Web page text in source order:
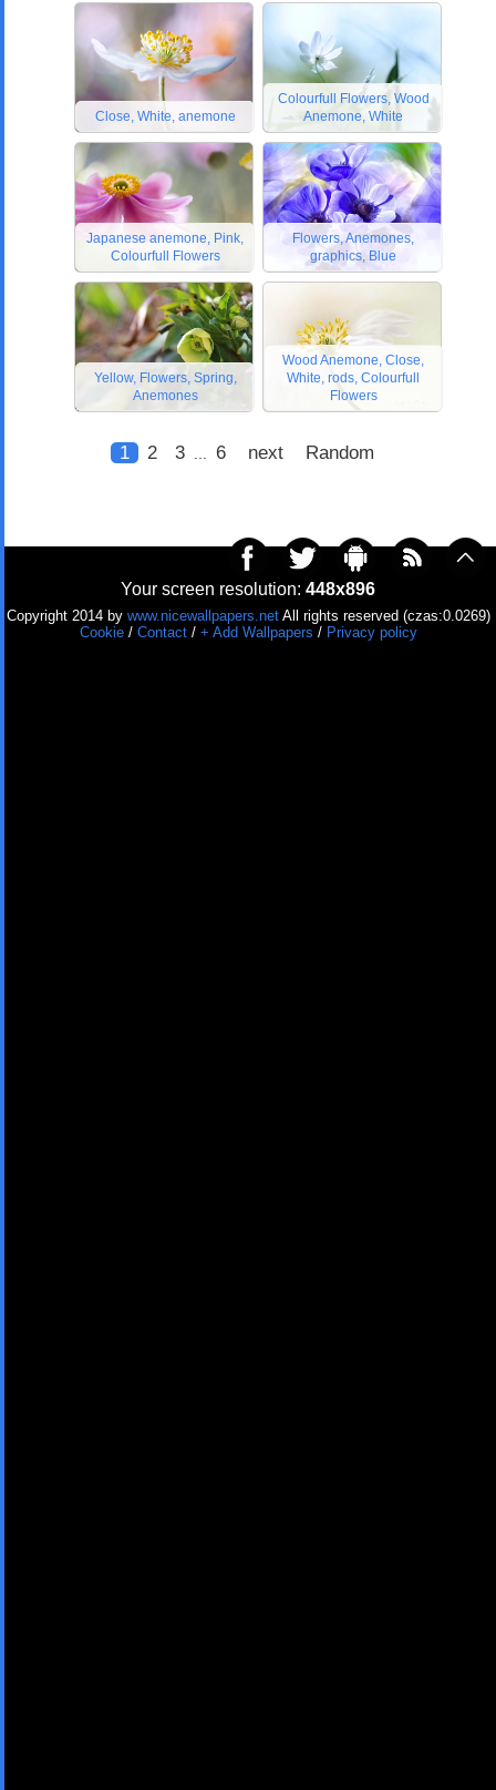
Close, White, anemone
Colourfull Flowers, Wood
Anemone, White
Japanese anemone, Pink,
Colourfull Flowers
Flowers, Anemones,
graphics, Blue
Yellow, Flowers, Spring,
Anemones
Wood Anemone, Close,
White, rods, Colourfull
Flowers
1 2 3 6 next Random
Your screen resolution: 448x896
Copyright 2014 by www.nicewallpapers.netAll rights reserved (czas:0.0269)
Cookie/ Contact/ + Add Wallpapers / Privacy policy